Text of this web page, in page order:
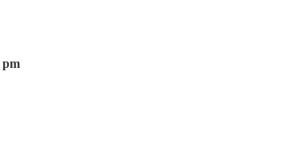
pm